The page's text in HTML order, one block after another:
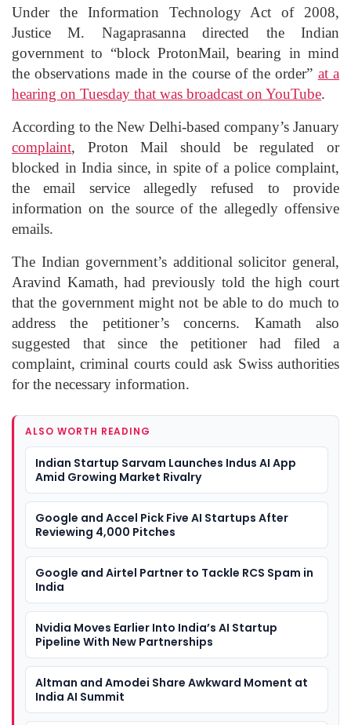
Under the Information Technology Act of 2008,
Justice M. Nagaprasanna directed the Indian
government to “block ProtonMail, bearing in mind
the observations made in the course of the order” at a
hearing on Tuesday that was broadcast on YouTube.
According to the New Delhi-based company’s January
complaint, Proton Mail should be regulated or
blocked in India since, in spite of a police complaint,
the email service allegedly refused to provide
information on the source of the allegedly offensive
emails.
The Indian government’s additional solicitor general,
Aravind Kamath, had previously told the high court
that the government might not be able to do much to
address the petitioner’s concerns. Kamath also
suggested that since the petitioner had filed a
complaint, criminal courts could ask Swiss authorities
for the necessary information.
ALSO WORTH READING
Indian Startup Sarvam Launches Indus AI App
Amid Growing Market Rivalry
Google and Accel Pick Five AI Startups After
Reviewing 4,000 Pitches
Google and Airtel Partner to Tackle RCS Spam in
India
Nvidia Moves Earlier Into India’s AI Startup
Pipeline With New Partnerships
Altman and Amodei Share Awkward Moment at
India AI Summit